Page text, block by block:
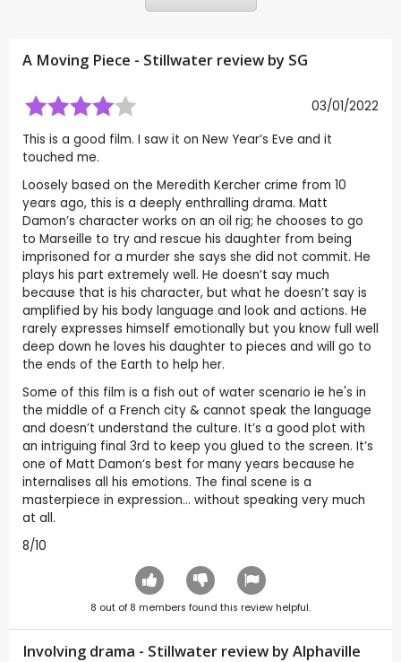
A Moving Piece - Stillwater review by SG
03/01/2022
This is a good film. I saw it on New Year’s Eve and it
touched me.
Loosely based on the Meredith Kercher crime from 10
years ago, this is a deeply enthralling drama. Matt
Damon’s character works on an oil rig; he chooses to go
to Marseille to try and rescue his daughter from being
imprisoned for a murder she says she did not commit. He
plays his part extremely well. He doesn’t say much
because that is his character, but what he doesn’t say is
amplified by his body language and look and actions. He
rarely expresses himself emotionally but you know full well
deep down he loves his daughter to pieces and will go to
the ends of the Earth to help her.
Some of this film is a fish out of water scenario ie he's in
the middle of a French city & cannot speak the language
and doesn’t understand the culture. It’s a good plot with
an intriguing final 3rd to keep you glued to the screen. It’s
one of Matt Damon‘s best for many years because he
internalises all his emotions. The final scene is a
masterpiece in expression… without speaking very much
at all.
8/10
8 out of 8 members found this review helpful.
Involving drama - Stillwater review byAlphaville